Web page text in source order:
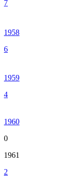
7
1958
6
1959
4
1960
0
1961
2